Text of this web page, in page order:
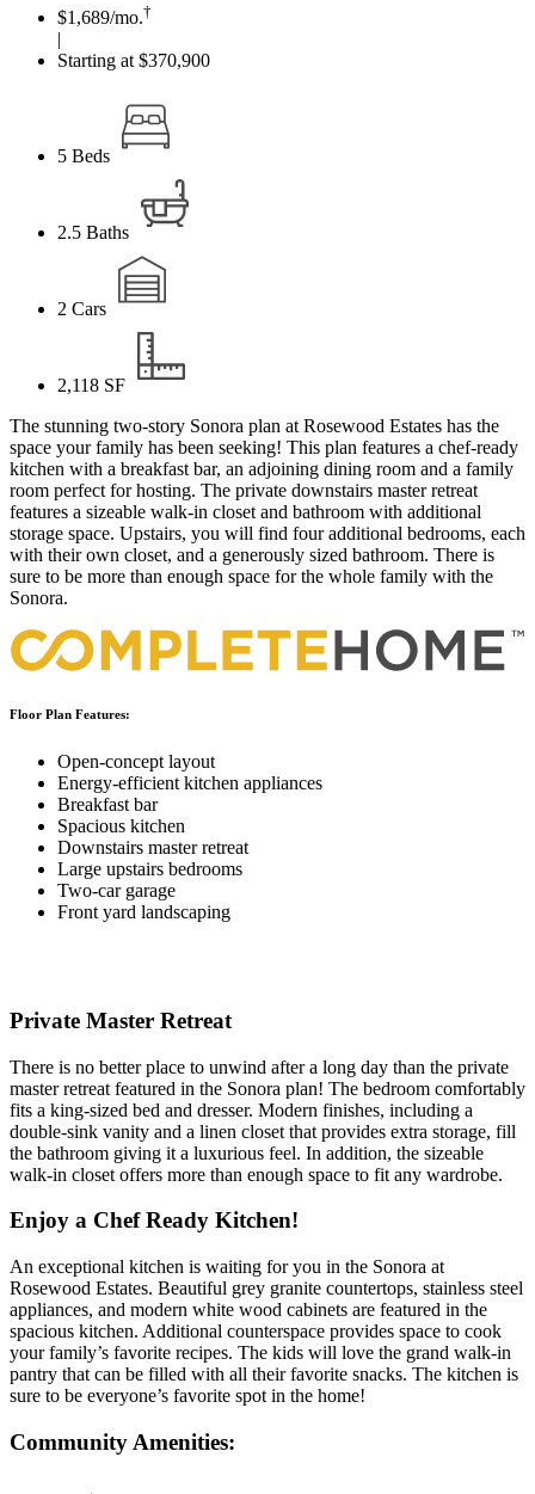
$1,689/mo.†
|
Starting at $370,900
5 Beds
2.5 Baths
2 Cars
2,118 SF
The stunning two-story Sonora plan at Rosewood Estates has the
space your family has been seeking! This plan features a chef-ready
kitchen with a breakfast bar, an adjoining dining room and a family
room perfect for hosting. The private downstairs master retreat
features a sizeable walk-in closet and bathroom with additional
storage space. Upstairs, you will find four additional bedrooms, each
with their own closet, and a generously sized bathroom. There is
sure to be more than enough space for the whole family with the
Sonora.
Floor Plan Features:
Open-concept layout
Energy-efficient kitchen appliances
Breakfast bar
Spacious kitchen
Downstairs master retreat
Large upstairs bedrooms
Two-car garage
Front yard landscaping
Private Master Retreat
There is no better place to unwind after a long day than the private
master retreat featured in the Sonora plan! The bedroom comfortably
fits a king-sized bed and dresser. Modern finishes, including a
double-sink vanity and a linen closet that provides extra storage, fill
the bathroom giving it a luxurious feel. In addition, the sizeable
walk-in closet offers more than enough space to fit any wardrobe.
Enjoy a Chef Ready Kitchen!
An exceptional kitchen is waiting for you in the Sonora at
Rosewood Estates. Beautiful grey granite countertops, stainless steel
appliances, and modern white wood cabinets are featured in the
spacious kitchen. Additional counterspace provides space to cook
your family’s favorite recipes. The kids will love the grand walk-in
pantry that can be filled with all their favorite snacks. The kitchen is
sure to be everyone’s favorite spot in the home!
Community Amenities: